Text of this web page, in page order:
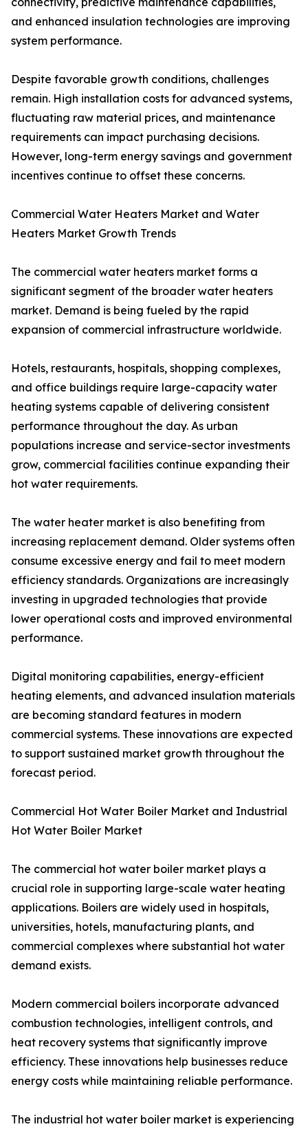
and enhanced insulation technologies are improving
system performance.
Despite favorable growth conditions, challenges
remain. High installation costs for advanced systems,
fluctuating raw material prices, and maintenance
requirements can impact purchasing decisions.
However, long-term energy savings and government
incentives continue to offset these concerns.
Commercial Water Heaters Market and Water
Heaters Market Growth Trends
The commercial water heaters market forms a
significant segment of the broader water heaters
market. Demand is being fueled by the rapid
expansion of commercial infrastructure worldwide.
Hotels, restaurants, hospitals, shopping complexes,
and office buildings require large-capacity water
heating systems capable of delivering consistent
performance throughout the day. As urban
populations increase and service-sector investments
grow, commercial facilities continue expanding their
hot water requirements.
The water heater market is also benefiting from
increasing replacement demand. Older systems often
consume excessive energy and fail to meet modern
efficiency standards. Organizations are increasingly
investing in upgraded technologies that provide
lower operational costs and improved environmental
performance.
Digital monitoring capabilities, energy-efficient
heating elements, and advanced insulation materials
are becoming standard features in modern
commercial systems. These innovations are expected
to support sustained market growth throughout the
forecast period.
Commercial Hot Water Boiler Market and Industrial
Hot Water Boiler Market
The commercial hot water boiler market plays a
crucial role in supporting large-scale water heating
applications. Boilers are widely used in hospitals,
universities, hotels, manufacturing plants, and
commercial complexes where substantial hot water
demand exists.
Modern commercial boilers incorporate advanced
combustion technologies, intelligent controls, and
heat recovery systems that significantly improve
efficiency. These innovations help businesses reduce
energy costs while maintaining reliable performance.
The industrial hot water boiler market is experiencing